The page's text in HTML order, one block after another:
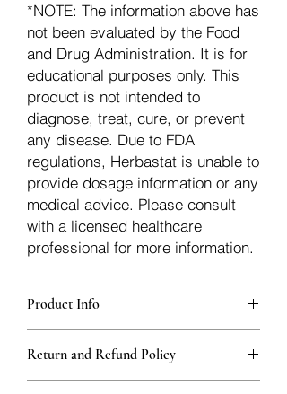
*NOTE: The information above has
not been evaluated by the Food
and Drug Administration. It is for
educational purposes only. This
product is not intended to
diagnose, treat, cure, or prevent
any disease. Due to FDA
regulations, Herbastat is unable to
provide dosage information or any
medical advice. Please consult
with a licensed healthcare
professional for more information.
Product Info
sturdy, thick Blue bags. These are
fantastic for storing herbs, and helps
Return and Refund Policy